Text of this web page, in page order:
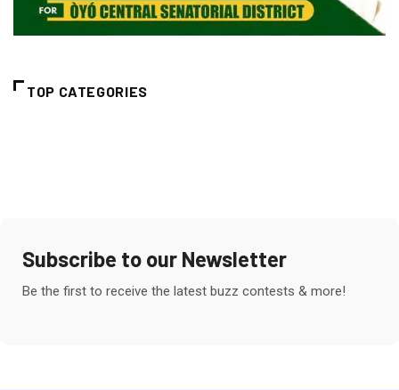
TOP CATEGORIES
Subscribe to our Newsletter
Be the first to receive the latest buzz contests & more!